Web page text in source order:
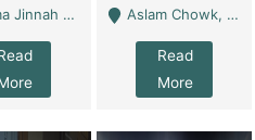
Road Karachi - Karachi Aslam Chowk, College Road, Township Sector B1 Lahore - Lahore
Read
More